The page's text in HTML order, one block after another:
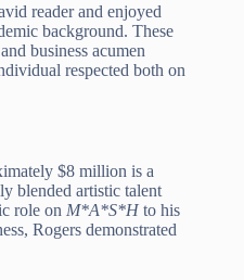
reader and enjoyed
background. These
business acumen
respected both on
$8 million is a
blended artistic talent
role on M*A*S*H to his
Rogers demonstrated